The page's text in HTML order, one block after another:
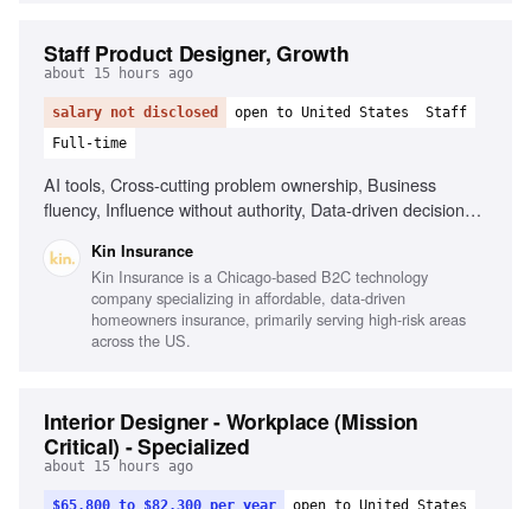
Staff Product Designer, Growth
about 15 hours ago
salary not disclosed open to United States
Staff
Full-time
AI tools, Cross-cutting problem ownership, Business
fluency, Influence without authority, Data-driven decision
or fintech background
Kin Insurance
Kin Insurance is a Chicago-based B2C technology
company specializing in affordable, data-driven
homeowners insurance, primarily serving high-risk areas
across the US.
Interior Designer - Workplace (Mission
Critical) - Specialized
about 15 hours ago
$65,800 to $82,300 per year
open to United States